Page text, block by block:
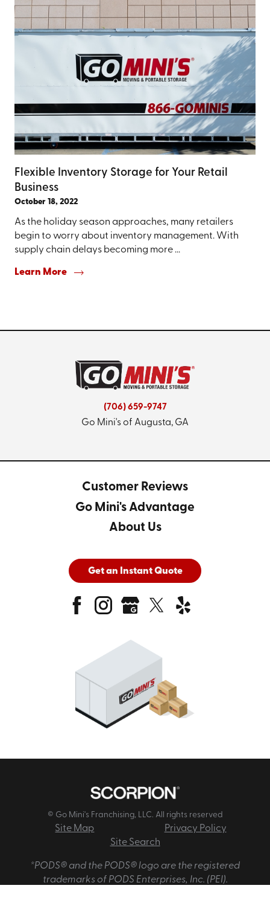
Flexible Inventory Storage for Your Retail
Business
October 18, 2022
As the holiday season approaches, many retailers
begin to worry about inventory management. With
supply chain delays becoming more ...
Learn More
(706) 659-9747
Go Mini's of Augusta, GA
Customer Reviews
Go Mini's Advantage
About Us
Get an Instant Quote
© Go Mini's Franchising, LLC. All rights reserved
Site Map
Privacy Policy
Site Search
*PODS® and the PODS® logo are the registered
trademarks of PODS Enterprises, Inc. (PEI).